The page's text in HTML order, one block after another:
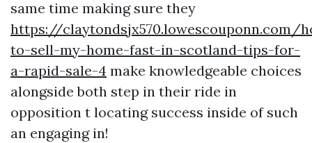
same time making sure they
https://claytondsjx570.lowescouponn.com/
to-sell-my-home-fast-in-scotland-tips-for-
a-rapid-sale-4 make knowledgeable choices
alongside both step in their ride in
opposition t locating success inside of such
an engaging in!